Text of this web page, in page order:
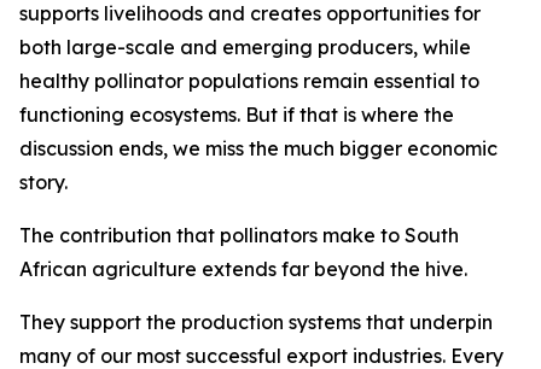
supports livelihoods and creates opportunities for
both large-scale and emerging producers, while
healthy pollinator populations remain essential to
functioning ecosystems. But if that is where the
discussion ends, we miss the much bigger economic
story.
The contribution that pollinators make to South
African agriculture extends far beyond the hive.
They support the production systems that underpin
many of our most successful export industries. Every